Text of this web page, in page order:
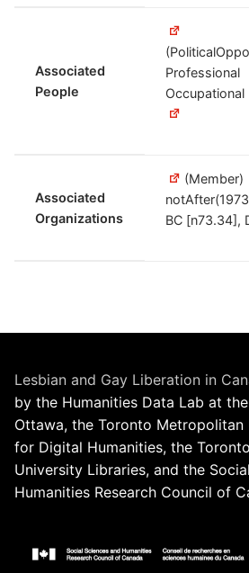
Associated
People
Professional
Occupational
Associated
Organizations
(Member)
BC [n73.34],
Lesbian and Gay Liberation in
by the Humanities Data Lab at
Ottawa, the Toronto Metropolitan
for Digital Humanities, the
University Libraries, and the
Humanities Research Council of